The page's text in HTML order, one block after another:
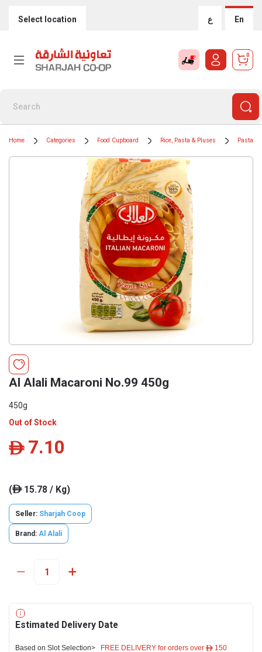
Select location ع En
0
Home Categories Food Cupboard Rice, Pasta & Pluses Pasta
Al Alali Macaroni No.99 450g
450g
Out of Stock
ê 7.10
(ê15.78 / Kg)
Seller: Sharjah Coop
Brand: Al Alali
Estimated Delivery Date
Based on Slot Selection> FREE DELIVERY for orders over ê 150